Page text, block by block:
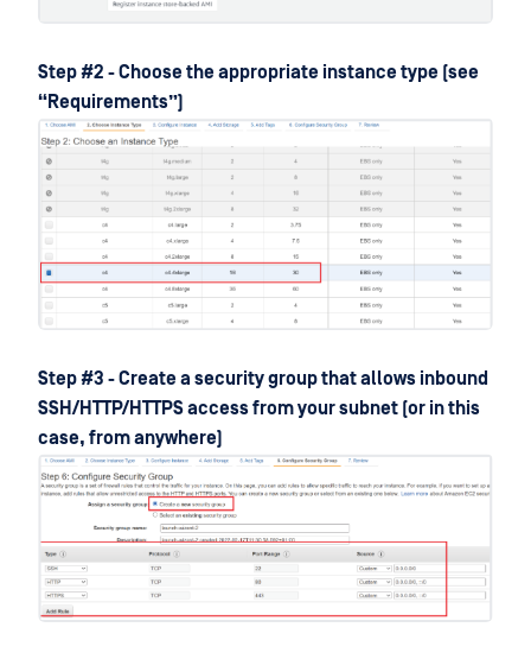
Step #2 - Choose the appropriate instance type (see
“Requirements”)
Step #3 - Create a security group that allows inbound
SSH/HTTP/HTTPS access from your subnet (or in this
case, from anywhere)